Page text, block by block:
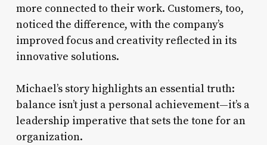
more connected to their work. Customers, too,
noticed the difference, with the company’s
improved focus and creativity reflected in its
innovative solutions.
Michael’s story highlights an essential truth:
balance isn’t just a personal achievement—it’s a
leadership imperative that sets the tone for an
organization.